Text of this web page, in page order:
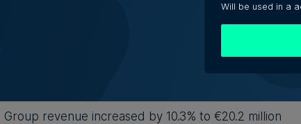
Group revenue increased by 10.3% to €20.2 million
Will be used in a